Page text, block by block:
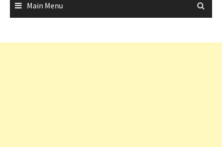
Main Menu